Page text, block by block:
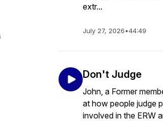
extr...
July 27, 2026•44:49
Don't Judge
John, a Former
at how people judge
involved in the ERW